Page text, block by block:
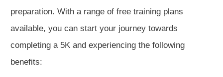
preparation. With a range of free training plans
available, you can start your journey towards
completing a 5K and experiencing the following
benefits: